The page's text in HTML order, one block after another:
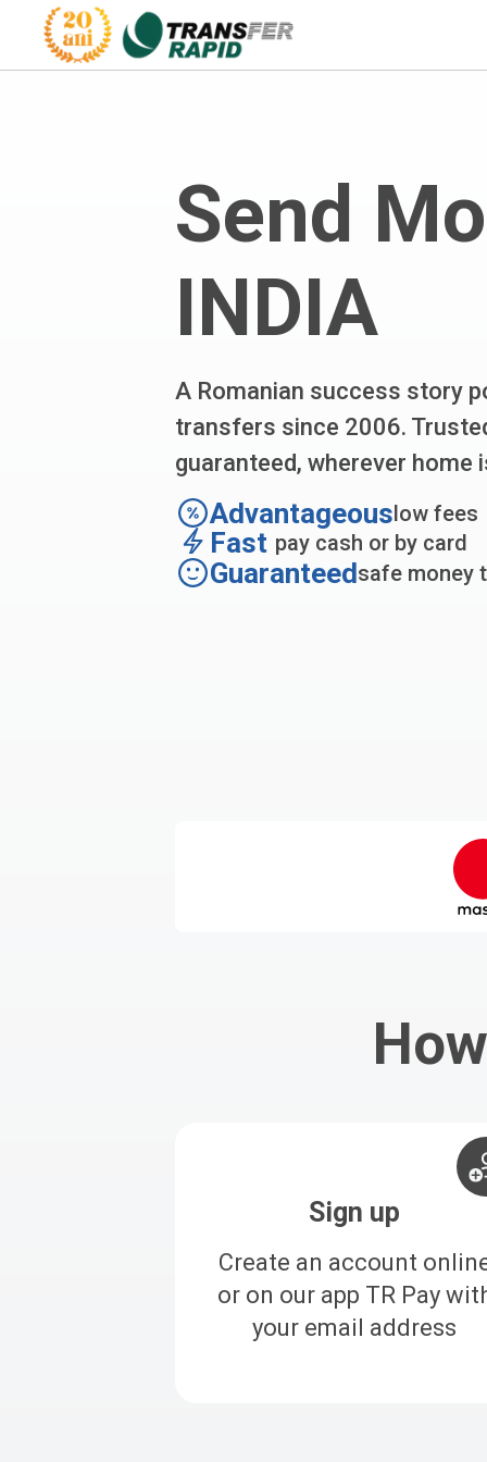
Send
INDIA
A Romanian success story
transfers since 2006.
guaranteed, wherever home
Advantageouslow fees
Fast pay cash or by card
Guaranteedsafe money
Sign up
Create an account
or on our app TR Pay
your email address